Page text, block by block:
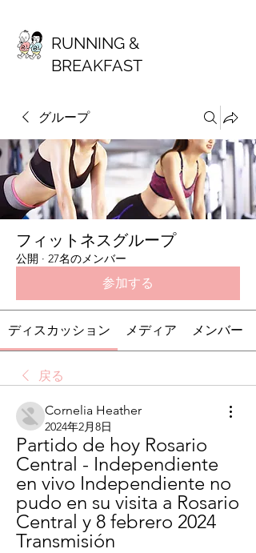
RUNNING &
BREAKFAST
グループ
フィットネスグループ
公開 · 27名のメンバー
参加する
ディスカッション メディア メンバー
戻る
Cornelia Heather
2024年2月8日
Partido de hoy Rosario
Central - Independiente
en vivo Independiente no
pudo en su visita a Rosario
Central y 8 febrero 2024
Transmisión